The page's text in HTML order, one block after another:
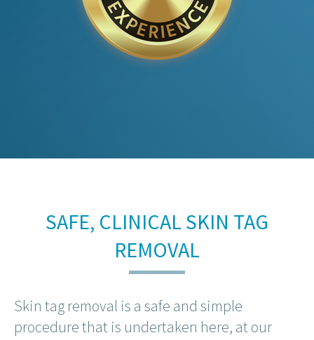
SAFE, CLINICAL SKIN TAG
REMOVAL
Skin tag removal is a safe and simple
procedure that is undertaken here, at our